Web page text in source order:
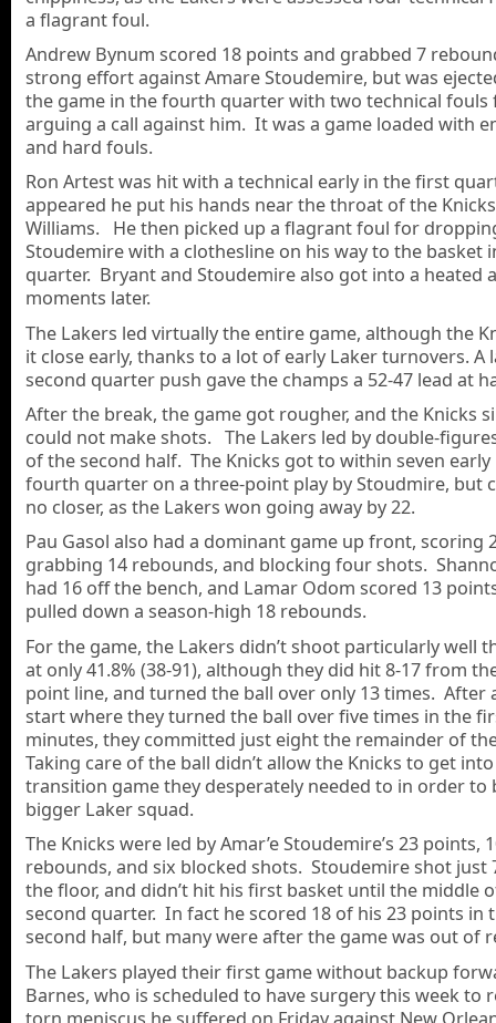
a flagrant foul.
Andrew Bynum scored 18 points and grabbed 7
strong effort against Amare Stoudemire, but was
the game in the fourth quarter with two technical fouls
arguing a call against him. It was a game loaded with
and hard fouls.
Ron Artest was hit with a technical early in the first
appeared he put his hands near the throat of the
Williams. He then picked up a flagrant foul for
Stoudemire with a clothesline on his way to the basket
quarter. Bryant and Stoudemire also got into a heated
moments later.
The Lakers led virtually the entire game, although the
it close early, thanks to a lot of early Laker turnovers. A
second quarter push gave the champs a 52-47 lead at
After the break, the game got rougher, and the Knicks
could not make shots. The Lakers led by double-
of the second half. The Knicks got to within seven early
fourth quarter on a three-point play by Stoudmire, but
no closer, as the Lakers won going away by 22.
Pau Gasol also had a dominant game up front, scoring
grabbing 14 rebounds, and blocking four shots.
had 16 off the bench, and Lamar Odom scored 13
pulled down a season-high 18 rebounds.
For the game, the Lakers didn’t shoot particularly well
at only 41.8% (38-91), although they did hit 8-17 from
point line, and turned the ball over only 13 times. After
start where they turned the ball over five times in the
minutes, they committed just eight the remainder of
Taking care of the ball didn’t allow the Knicks to get
transition game they desperately needed to in order to
bigger Laker squad.
The Knicks were led by Amar’e Stoudemire’s 23 points,
rebounds, and six blocked shots. Stoudemire shot just
the floor, and didn’t hit his first basket until the middle
second quarter. In fact he scored 18 of his 23 points in
second half, but many were after the game was out of
The Lakers played their first game without backup
Barnes, who is scheduled to have surgery this week to